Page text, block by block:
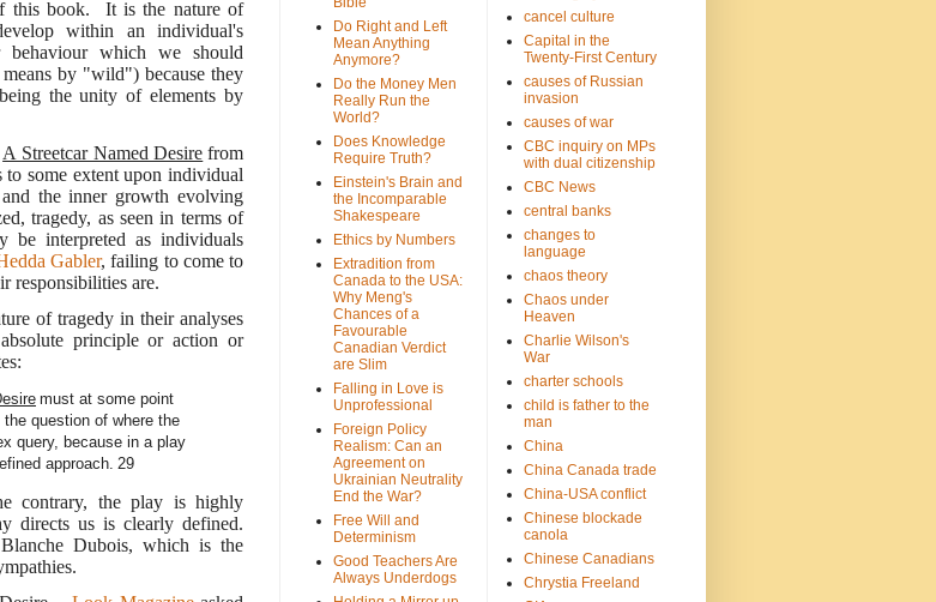
this book. It is the nature of
within an individual's
which we should
by "wild") because they
the unity of elements by
A Streetcar Named Desire from
some extent upon individual
the inner growth evolving
tragedy, as seen in terms of
be interpreted as individuals
Gabler, failing to come to
responsibilities are.
of tragedy in their analyses
principle or action or
must at some point
question of where the
query, because in a play
approach. 29
contrary, the play is highly
directs us is clearly defined.
Dubois, which is the
Do Right and Left
Mean Anything
Anymore?
Do the Money Men
Really Run the
World?
Does Knowledge
Require Truth?
Einstein's Brain and
the Incomparable
Shakespeare
Ethics by Numbers
Extradition from
Canada to the USA:
Why Meng's
Chances of a
Favourable
Canadian Verdict
are Slim
Falling in Love is
Unprofessional
Foreign Policy
Realism: Can an
Agreement on
Ukrainian Neutrality
End the War?
Free Will and
Determinism
Good Teachers Are
Always Underdogs
cancel culture
Capital in the
Twenty-First Century
causes of Russian
invasion
causes of war
CBC inquiry on MPs
with dual citizenship
CBC News
central banks
changes to
language
chaos theory
Chaos under
Heaven
Charlie Wilson's
War
charter schools
child is father to the
man
China
China Canada trade
China-USA conflict
Chinese blockade
canola
Chinese Canadians
Chrystia Freeland